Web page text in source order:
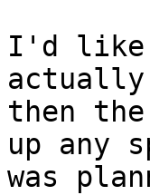
I'd like
actually
then
up any
was